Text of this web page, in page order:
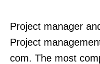
Project manager
Project
com. The most